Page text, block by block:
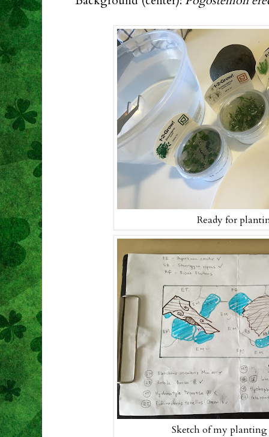
Ready for
Sketch of my planting